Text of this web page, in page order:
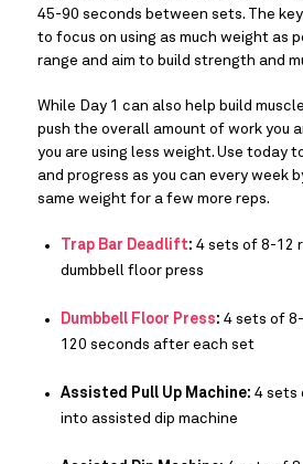
45-90 seconds between sets. The
to focus on using as much weight as
range and aim to build strength and
While Day 1 can also help build
push the overall amount of work you
you are using less weight. Use today
and progress as you can every week
same weight for a few more reps.
Trap Bar Deadlift: 4 sets of 8-12
dumbbell floor press
Dumbbell Floor Press: 4 sets of
120 seconds after each set
Assisted Pull Up Machine: 4 sets
into assisted dip machine